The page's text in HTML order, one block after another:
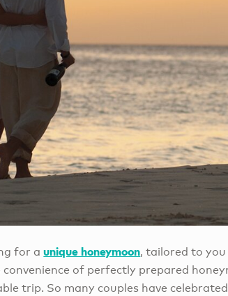
for aunique honeymoon, tailored to
convenience of perfectly prepared
trip. So many couples have